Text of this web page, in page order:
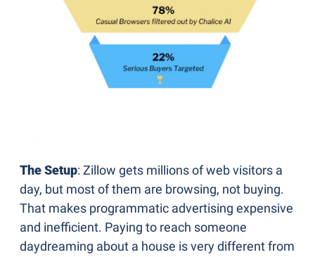
The Setup: Zillow gets millions of web visitors a
day, but most of them are browsing, not buying.
That makes programmatic advertising expensive
and inefficient. Paying to reach someone
daydreaming about a house is very different from